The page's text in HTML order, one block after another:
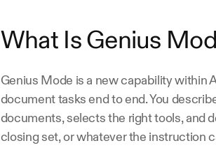
What Is Genius
Genius Mode is a new capability within
document tasks end to end. You
documents, selects the right tools, and
closing set, or whatever the instruction